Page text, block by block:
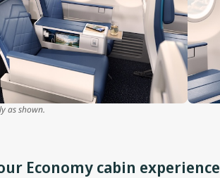
as shown.
Economy cabin experience